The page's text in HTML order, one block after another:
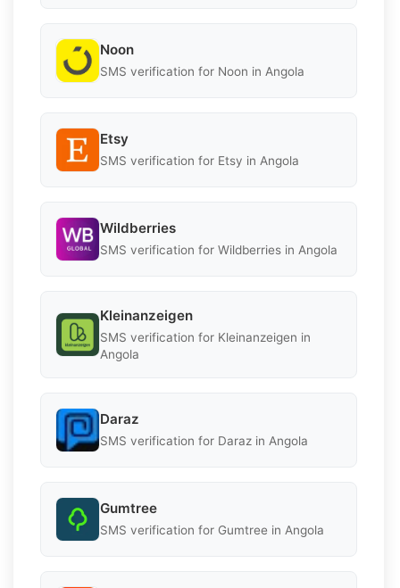
Noon
SMS verification for Noon in Angola
Etsy
SMS verification for Etsy in Angola
Wildberries
SMS verification for Wildberries in Angola
Kleinanzeigen
SMS verification for Kleinanzeigen in
Angola
Daraz
SMS verification for Daraz in Angola
Gumtree
SMS verification for Gumtree in Angola